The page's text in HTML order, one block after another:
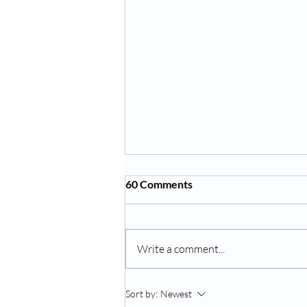
Is Your Child Drinking Enough
60 Comments
Write a comment...
Sort by: Newest